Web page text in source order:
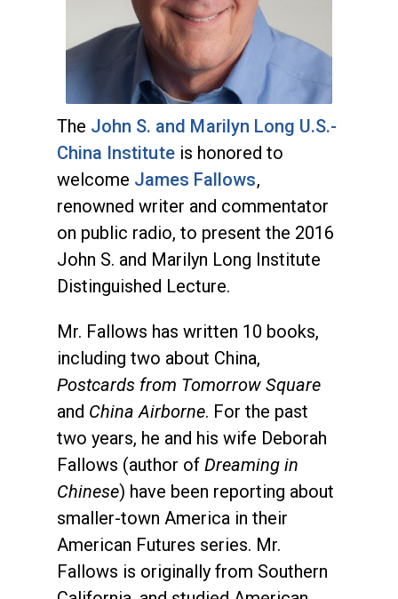
The John S. and Marilyn Long U.S.-
China Instituteis honored to
welcome James Fallows,
renowned writer and commentator
on public radio, to present the 2016
John S. and Marilyn Long Institute
Distinguished Lecture.
Mr. Fallows has written 10 books,
including two about China,
Postcards from Tomorrow Square
and China Airborne. For the past
two years, he and his wife Deborah
Fallows (author of Dreaming in
Chinese) have been reporting about
smaller-town America in their
American Futures series. Mr.
Fallows is originally from Southern